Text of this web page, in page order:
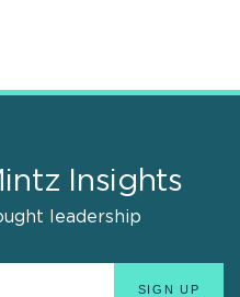
Insights
leadership